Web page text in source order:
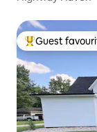
Top guest
Guest